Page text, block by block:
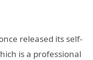
released its self-
is a professional